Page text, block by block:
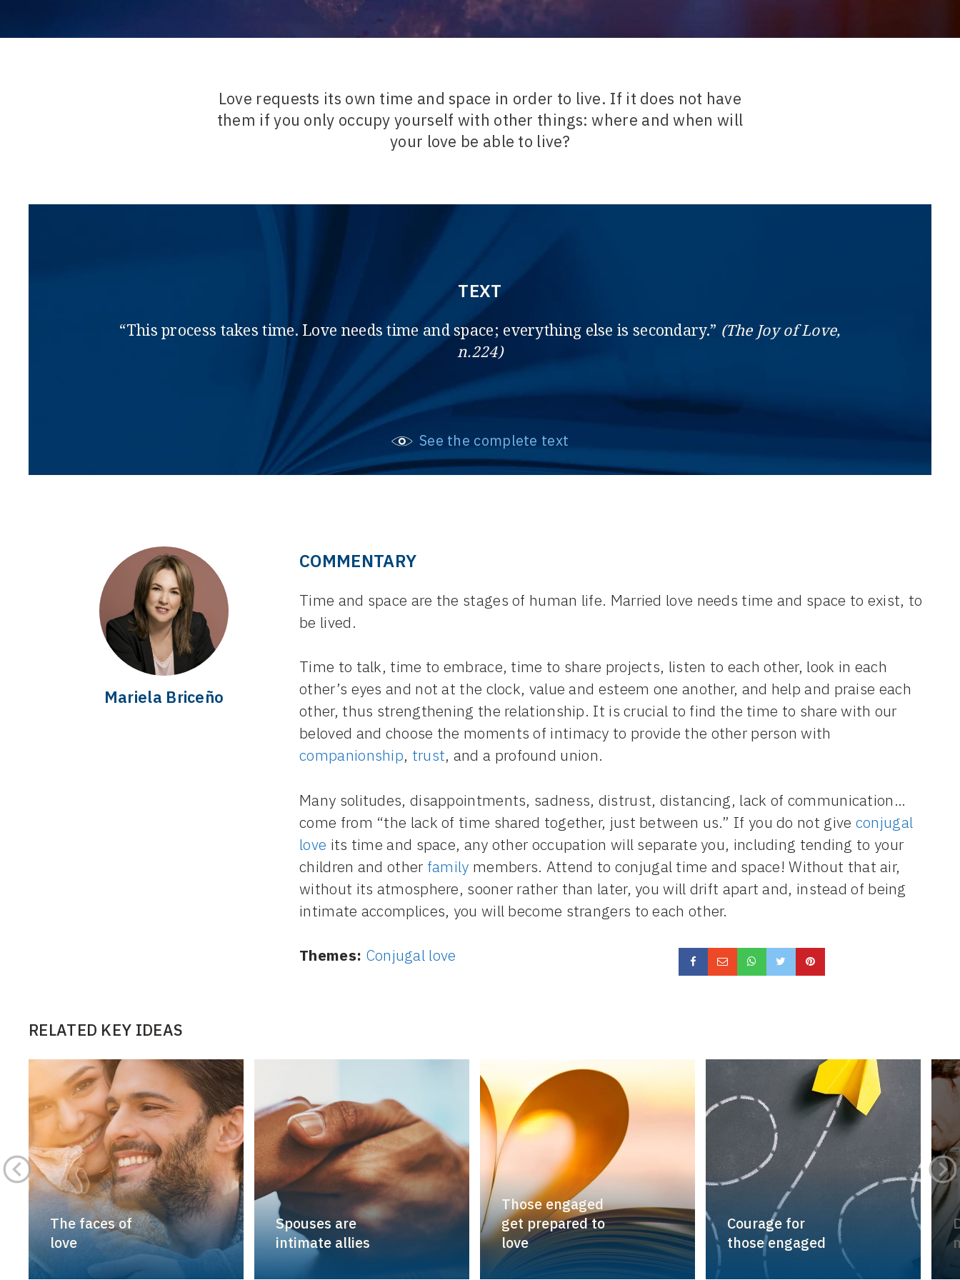
Love requests its own time and space in order to live. If it does not have
them if you only occupy yourself with other things: where and when will
your love be able to live?
TEXT
“This process takes time. Love needs time and space; everything else is secondary.” (The Joy of Love,
n.224)
See the complete text
Mariela Briceño
COMMENTARY
Time and space are the stages of human life. Married love needs time and space to exist, to
be lived.
Time to talk, time to embrace, time to share projects, listen to each other, look in each
other’s eyes and not at the clock, value and esteem one another, and help and praise each
other, thus strengthening the relationship. It is crucial to find the time to share with our
beloved and choose the moments of intimacy to provide the other person with
companionship, trust, and a profound union.
Many solitudes, disappointments, sadness, distrust, distancing, lack of communication…
come from “the lack of time shared together, just between us.” If you do not give conjugal
love its time and space, any other occupation will separate you, including tending to your
children and other family members. Attend to conjugal time and space! Without that air,
without its atmosphere, sooner rather than later, you will drift apart and, instead of being
intimate accomplices, you will become strangers to each other.
Themes: Conjugal love
RELATED KEY IDEAS
The faces of
love
Spouses are
intimate allies
Those engaged
get prepared to
love
Courage for
those engaged